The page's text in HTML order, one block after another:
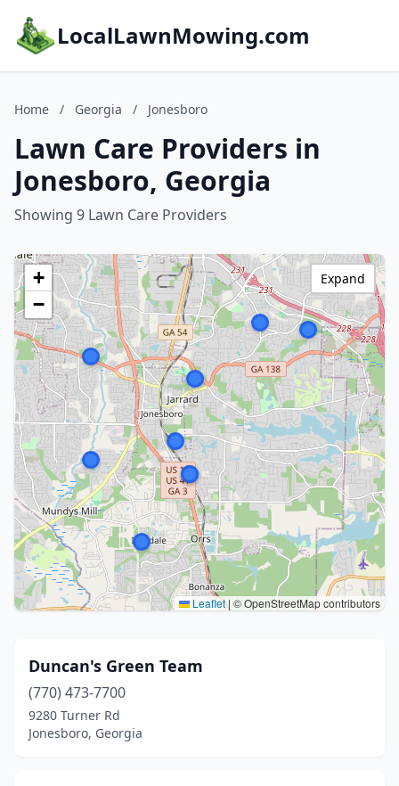
LocalLawnMowing.com
Home / Georgia / Jonesboro
Lawn Care Providers in
Jonesboro, Georgia
Showing 9 Lawn Care Providers
+
−
Leaflet | © OpenStreetMap contributors
Expand
Duncan's Green Team
(770) 473-7700
9280 Turner Rd
Jonesboro, Georgia